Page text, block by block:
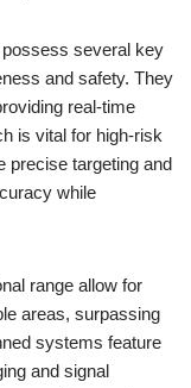
several key
and safety. They
real-time
is vital for high-risk
precise targeting and
while
range allow for
areas, surpassing
systems feature
and signal